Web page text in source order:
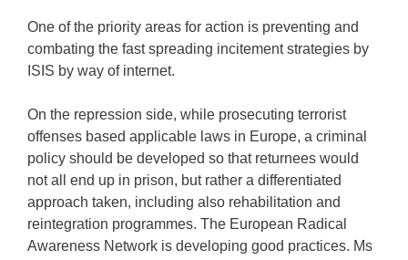
One of the priority areas for action is preventing and
combating the fast spreading incitement strategies by
ISIS by way of internet.
On the repression side, while prosecuting terrorist
offenses based applicable laws in Europe, a criminal
policy should be developed so that returnees would
not all end up in prison, but rather a differentiated
approach taken, including also rehabilitation and
reintegration programmes. The European Radical
Awareness Network is developing good practices. Ms